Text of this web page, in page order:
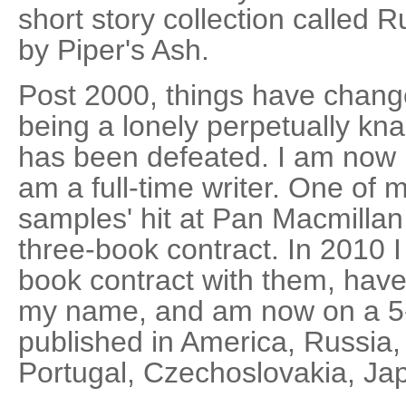
short story collection called
by Piper's Ash.
Post 2000, things have
being a lonely perpetually
has been defeated. I am
am a full-time writer. One of
samples' hit at Pan
three-book contract. In 2010
book contract with them,
my name, and am now on a
published in America,
Portugal, Czechoslovakia,